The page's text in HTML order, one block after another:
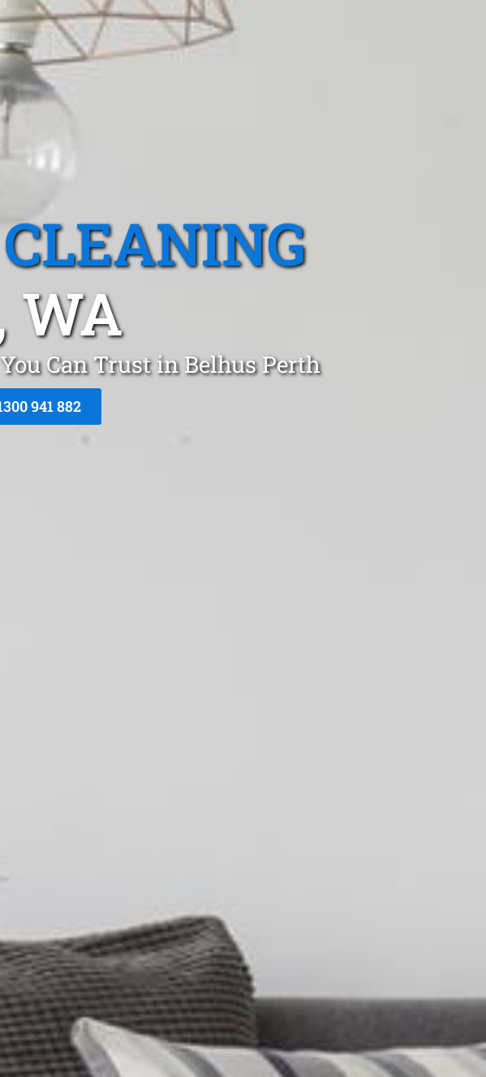
WA
Can Trust in Belhus Perth
941 882